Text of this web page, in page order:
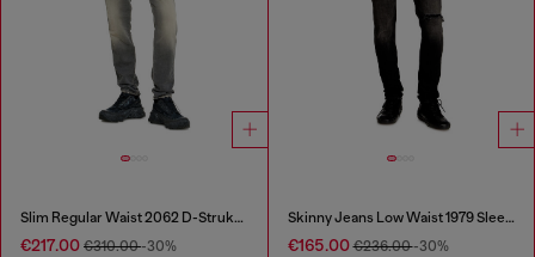
Slim Regular Waist 2062 D-Strukt Joggjeans®
€217.00 €310.00-30%
Skinny Jeans Low Waist 1979 Sleenker
€165.00€236.00-30%